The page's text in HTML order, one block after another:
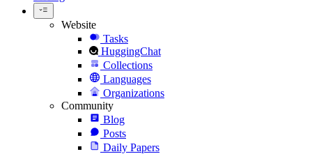
Website
Tasks
HuggingChat
Collections
Languages
Organizations
Community
Blog
Posts
Daily Papers